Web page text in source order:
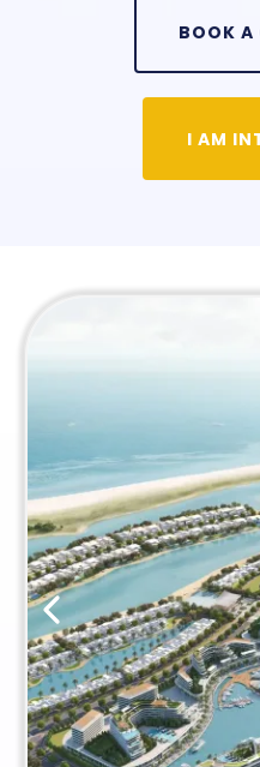
BOOK A
I AM